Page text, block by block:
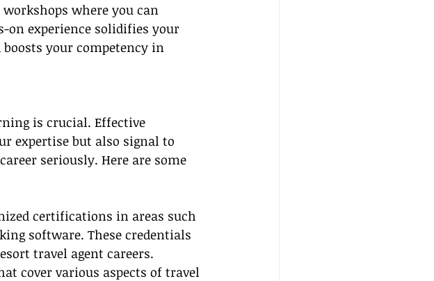
where you can
on experience solidifies your
your competency in
is crucial. Effective
expertise but also signal to
seriously. Here are some
certifications in areas such
software. These credentials
travel agent careers.
cover various aspects of travel